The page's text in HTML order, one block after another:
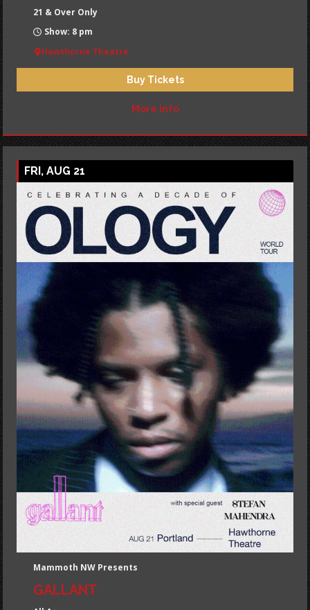
21 & Over Only
Show: 8 pm
Hawthorne Theatre
Buy Tickets
More Info
FRI, AUG 21
Mammoth NW Presents
GALLANT